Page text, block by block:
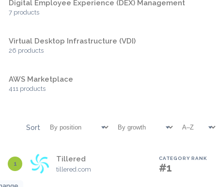
Digital Employee Experience (DEX) Management
7 products
Virtual Desktop Infrastructure (VDI)
26 products
AWS Marketplace
411 products
Sort
1
Tillered
tillered.com
CATEGORY RANK
#1